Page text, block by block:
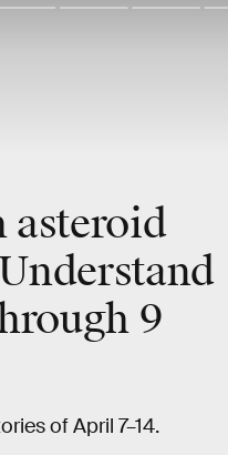
asteroid
9
of April 7–14.